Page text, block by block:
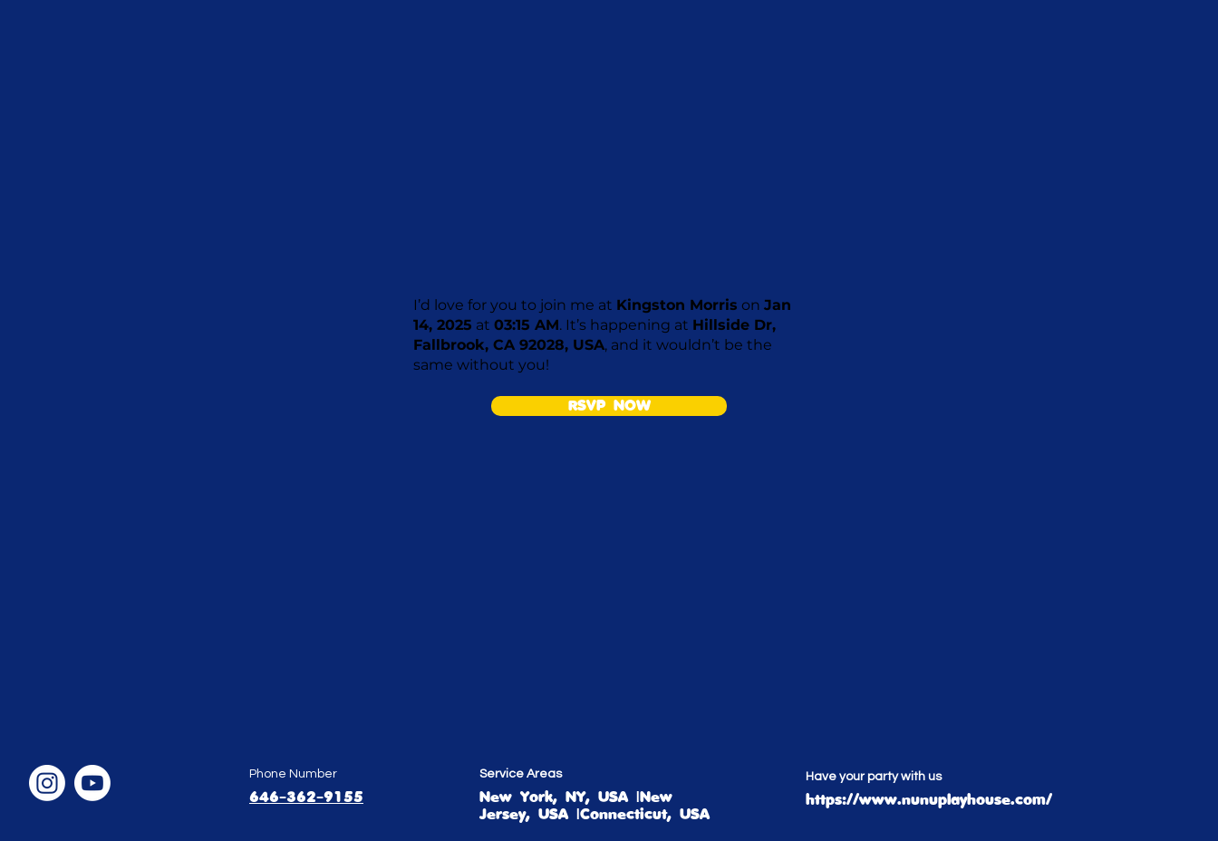
I’d love for you to join me at Kingston Morris on Jan
14, 2025 at 03:15 AM. It’s happening at Hillside Dr,
Fallbrook, CA 92028, USA, and it wouldn’t be the
same without you!
RSVP NOW
Phone Number
646-362-9155
Service Areas
New York, NY, USA |New
Jersey, USA |Connecticut, USA
Have your party with us
https://www.nunuplayhouse.com/